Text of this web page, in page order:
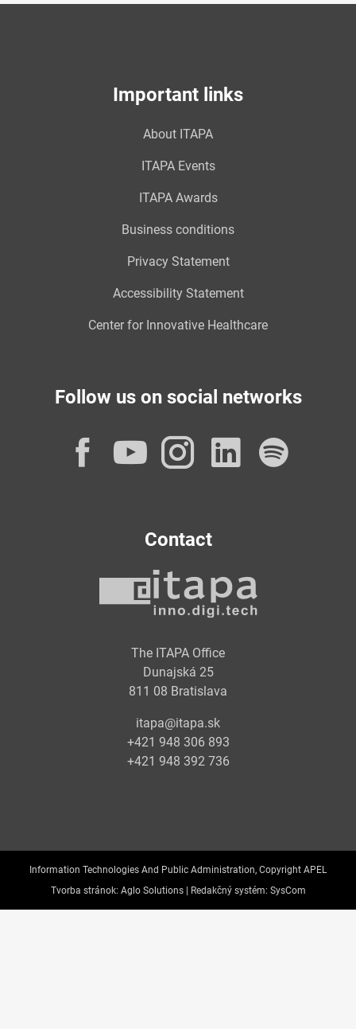
Important links
About ITAPA
ITAPA Events
ITAPA Awards
Business conditions
Privacy Statement
Accessibility Statement
Center for Innovative Healthcare
Follow us on social networks
Facebook
YouTube
Instagram
Contact
The ITAPA Office
Dunajská 25
811 08 Bratislava
itapa@itapa.sk
+421 948 306 893
+421 948 392 736
Information Technologies And Public Administration, Copyright APEL
Tvorba stránok: Aglo Solutions | Redakčný systém: SysCom